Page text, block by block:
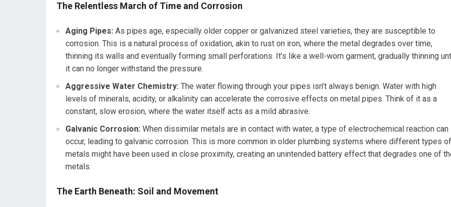
The Relentless March of Time and Corrosion
Aging Pipes: As pipes age, especially older copper or galvanized steel varieties, they are susceptible to
corrosion. This is a natural process of oxidation, akin to rust on iron, where the metal degrades over time,
thinning its walls and eventually forming small perforations. It’s like a well-worn garment, gradually thinning
it can no longer withstand the pressure.
Aggressive Water Chemistry: The water flowing through your pipes isn’t always benign. Water with high
levels of minerals, acidity, or alkalinity can accelerate the corrosive effects on metal pipes. Think of it as a
constant, slow erosion, where the water itself acts as a mild abrasive.
Galvanic Corrosion: When dissimilar metals are in contact with water, a type of electrochemical reaction can
occur, leading to galvanic corrosion. This is more common in older plumbing systems where different types of
metals might have been used in close proximity, creating an unintended battery effect that degrades one of
metals.
The Earth Beneath: Soil and Movement